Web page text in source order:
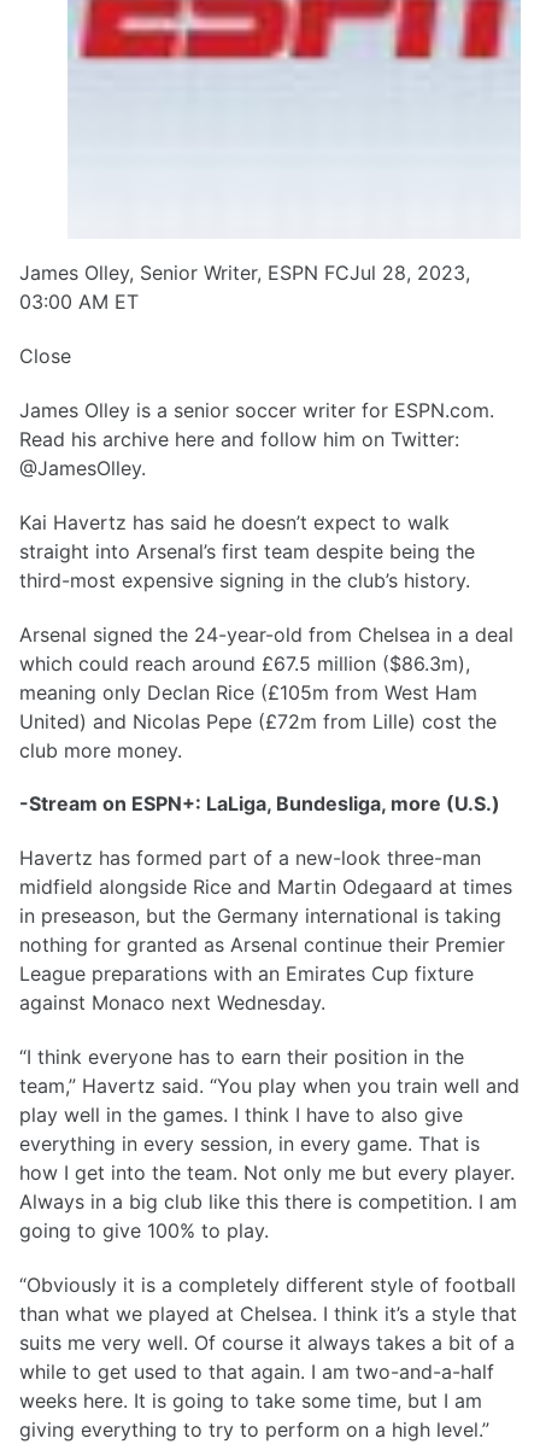
James Olley, Senior Writer, ESPN FCJul 28, 2023,
03:00 AM ET
Close
James Olley is a senior soccer writer for ESPN.com.
Read his archive here and follow him on Twitter:
@JamesOlley.
Kai Havertz has said he doesn’t expect to walk
straight into Arsenal’s first team despite being the
third-most expensive signing in the club’s history.
Arsenal signed the 24-year-old from Chelsea in a deal
which could reach around £67.5 million ($86.3m),
meaning only Declan Rice (£105m from West Ham
United) and Nicolas Pepe (£72m from Lille) cost the
club more money.
-Stream on ESPN+: LaLiga, Bundesliga, more (U.S.)
Havertz has formed part of a new-look three-man
midfield alongside Rice and Martin Odegaard at times
in preseason, but the Germany international is taking
nothing for granted as Arsenal continue their Premier
League preparations with an Emirates Cup fixture
against Monaco next Wednesday.
“I think everyone has to earn their position in the
team,” Havertz said. “You play when you train well and
play well in the games. I think I have to also give
everything in every session, in every game. That is
how I get into the team. Not only me but every player.
Always in a big club like this there is competition. I am
going to give 100% to play.
“Obviously it is a completely different style of football
than what we played at Chelsea. I think it’s a style that
suits me very well. Of course it always takes a bit of a
while to get used to that again. I am two-and-a-half
weeks here. It is going to take some time, but I am
giving everything to try to perform on a high level.”